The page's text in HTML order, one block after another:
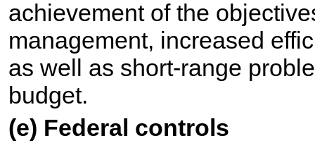
achievement of the
management, increased
as well as short-range
budget.
(e) Federal controls